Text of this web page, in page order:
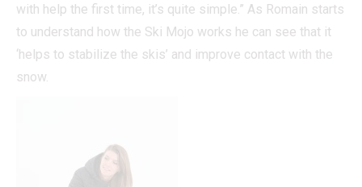
with help the first time, it’s quite simple.” As Romain starts
to understand how the Ski Mojo works he can see that it
‘helps to stabilize the skis’ and improve contact with the
snow.